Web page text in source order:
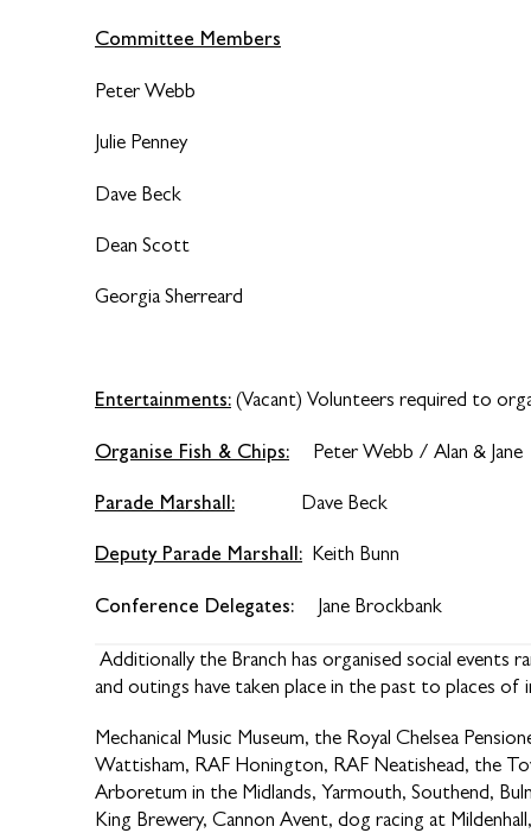
Committee Members
Peter Webb
Julie Penney
Dave Beck
Dean Scott
Georgia Sherreard
Entertainments: (Vacant) Volunteers required to
Organise Fish & Chips: Peter Webb / Alan & Jane
Parade Marshall: Dave Beck
Deputy Parade Marshall: Keith Bunn
Conference Delegates: Jane
Additionally the Branch has organised social events
and outings have taken place in the past to places of
Mechanical Music Museum, the Royal Chelsea
Wattisham, RAF Honington, RAF Neatishead, the
Arboretum in the Midlands, Yarmouth, Southend,
King Brewery, Cannon Avent, dog racing at